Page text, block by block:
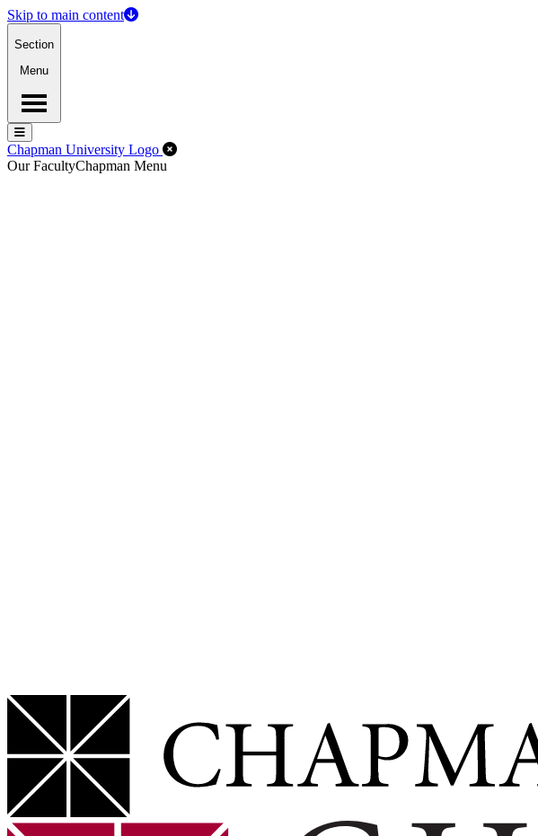
Skip to main content
Section
Menu
Menu
Menu
Chapman University Logo Close Off-Canvas Menu
Our FacultyChapman Menu